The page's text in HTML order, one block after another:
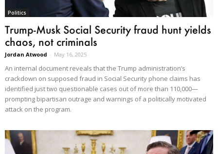
Politics
Trump-Musk Social Security fraud hunt yields
chaos, not criminals
Jordan Atwood - May 16, 2025
An internal document reveals that the Trump administration’s
crackdown on supposed fraud in Social Security phone claims has
identified just two questionable cases out of more than 110,000—
prompting bipartisan outrage and warnings of a politically motivated
attack on the program.